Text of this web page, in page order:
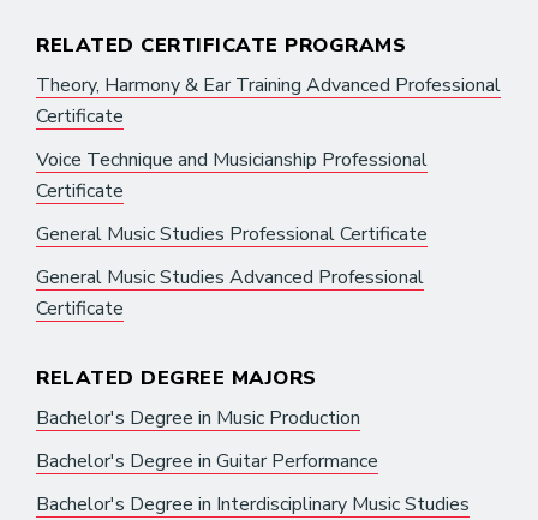
RELATED CERTIFICATE PROGRAMS
Theory, Harmony & Ear Training Advanced Professional
Certificate
Voice Technique and Musicianship Professional
Certificate
General Music Studies Professional Certificate
General Music Studies Advanced Professional
Certificate
RELATED DEGREE MAJORS
Bachelor's Degree in Music Production
Bachelor's Degree in Guitar Performance
Bachelor's Degree in Interdisciplinary Music Studies